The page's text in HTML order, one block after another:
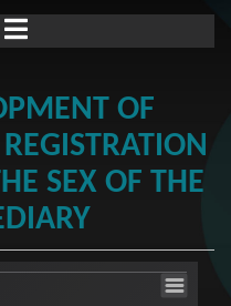
OF
SEX OF THE
intermediaries